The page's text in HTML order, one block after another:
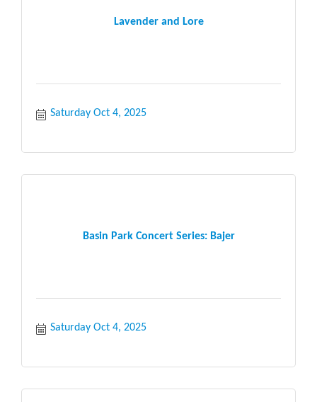
Lavender and Lore
Saturday Oct 4, 2025
Basin Park Concert Series: Bajer
Saturday Oct 4, 2025